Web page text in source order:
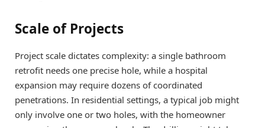
Scale of Projects
Project scale dictates complexity: a single bathroom
retrofit needs one precise hole, while a hospital
expansion may require dozens of coordinated
penetrations. In residential settings, a typical job might
only involve one or two holes, with the homeowner